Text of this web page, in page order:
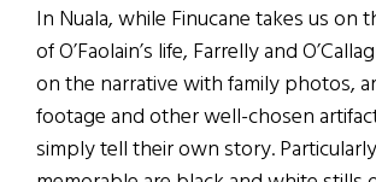
In Nuala, while Finucane takes us on
of O’Faolain’s life, Farrelly and
on the narrative with family photos,
footage and other well-chosen
simply tell their own story. Particularly